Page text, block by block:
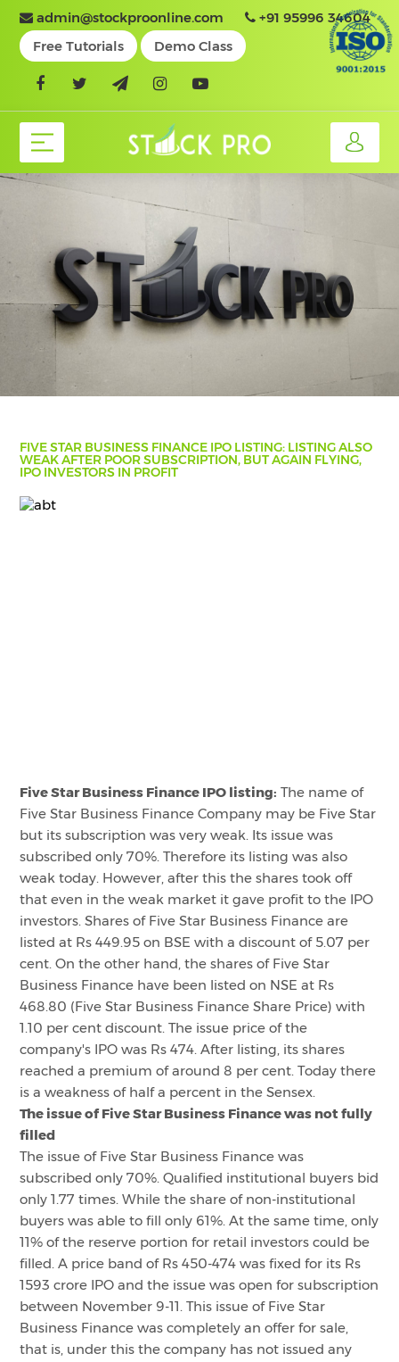
admin@stockproonline.com
+91 95996 34604
Free Tutorials
Demo Class
FIVE STAR BUSINESS FINANCE IPO LISTING: LISTING ALSO
WEAK AFTER POOR SUBSCRIPTION, BUT AGAIN FLYING,
IPO INVESTORS IN PROFIT
Five Star Business Finance IPO listing: The name of
Five Star Business Finance Company may be Five Star
but its subscription was very weak. Its issue was
subscribed only 70%. Therefore its listing was also
weak today. However, after this the shares took off
that even in the weak market it gave profit to the IPO
investors. Shares of Five Star Business Finance are
listed at Rs 449.95 on BSE with a discount of 5.07 per
cent. On the other hand, the shares of Five Star
Business Finance have been listed on NSE at Rs
468.80 (Five Star Business Finance Share Price) with
1.10 per cent discount. The issue price of the
company's IPO was Rs 474. After listing, its shares
reached a premium of around 8 per cent. Today there
is a weakness of half a percent in the Sensex.
The issue of Five Star Business Finance was not fully
filled
The issue of Five Star Business Finance was
subscribed only 70%. Qualified institutional buyers bid
only 1.77 times. While the share of non-institutional
buyers was able to fill only 61%. At the same time, only
11% of the reserve portion for retail investors could be
filled. A price band of Rs 450-474 was fixed for its Rs
1593 crore IPO and the issue was open for subscription
between November 9-11. This issue of Five Star
Business Finance was completely an offer for sale,
that is, under this the company has not issued any